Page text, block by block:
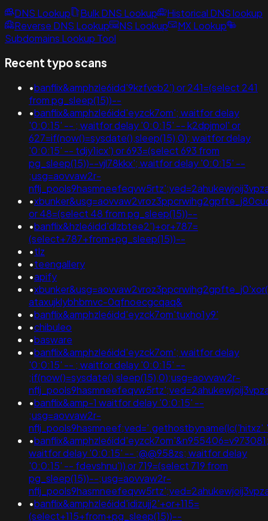
DNS Lookup Bulk DNS Lookup
Historical DNS lookup
Reverse DNS Lookup
NS Lookup
MX Lookup
Subdomains Lookup Tool
Recent typo scans
•banflix&amphzle6idd'9kzfvcb2') or 241=(select 241
from pg_sleep(15))--
•banflix&amphzle6idd'eyzck7om'; waitfor delay
'0:0:15' -- ; waitfor delay '0:0:15' -- k2dpjmol' or
627=if(now()=sysdate(),sleep(15),0); waitfor delay
'0:0:15' -- tdjy1icx') or 693=(select 693 from
pg_sleep(15))--vjl78kkx'; waitfor delay '0:0:15' --
;usg=aovvaw2r-
•
or 48=(select 48 from pg_sleep(15))--
•banflix&hzle6idd'dlzbtee2')+or+787=
(select+787+from+pg_sleep(15))--
•tlz
•teengallery
•apify
•
ataxujklybhbmvc-0qfnoecgcqaq&
•banflix&amphzle6idd'eyzck7om'tuxho1y9'
•chibuleo
•basware
•banflix&amphzle6idd'eyzck7om'; waitfor delay
'0:0:15' -- ; waitfor delay '0:0:15' --
;if(now()=sysdate(),sleep(15),0);usg=aovvaw2r-
•banflix&amp-1 waitfor delay '0:0:15' --
;usg=aovvaw2r-
•
waitfor delay '0:0:15' -- ;@@958zs; waitfor delay
'0:0:15' -- fdevshnu')) or 719=(select 719 from
pg_sleep(15))--;usg=aovvaw2r-
•banflix&amphzle6idd'idizujj2'+or+115=
(select+115+from+pg_sleep(15))--